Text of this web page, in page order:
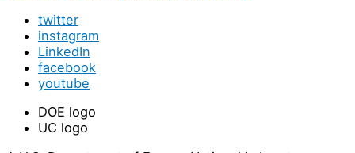
twitter
instagram
LinkedIn
facebook
youtube
DOE logo
UC logo